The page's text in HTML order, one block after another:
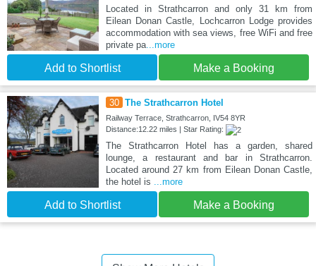
Located in Strathcarron and only 31 km from
Eilean Donan Castle, Lochcarron Lodge provides
accommodation with sea views, free WiFi and free
private pa...more
Add to Shortlist Make a Booking
30 The Strathcarron Hotel
Railway Terrace, Strathcarron, IV54 8YR
Distance:12.22 miles | Star Rating:
The Strathcarron Hotel has a garden, shared
lounge, a restaurant and bar in Strathcarron.
Located around 27 km from Eilean Donan Castle,
the hotel is
...more
Add to Shortlist Make a Booking